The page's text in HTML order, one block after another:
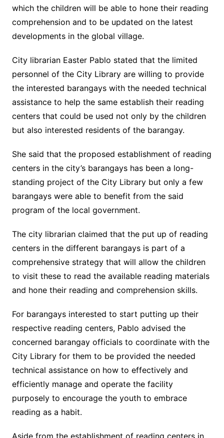
which the children will be able to hone their reading
comprehension and to be updated on the latest
developments in the global village.
City librarian Easter Pablo stated that the limited
personnel of the City Library are willing to provide
the interested barangays with the needed technical
assistance to help the same establish their reading
centers that could be used not only by the children
but also interested residents of the barangay.
She said that the proposed establishment of reading
centers in the city’s barangays has been a long-
standing project of the City Library but only a few
barangays were able to benefit from the said
program of the local government.
The city librarian claimed that the put up of reading
centers in the different barangays is part of a
comprehensive strategy that will allow the children
to visit these to read the available reading materials
and hone their reading and comprehension skills.
For barangays interested to start putting up their
respective reading centers, Pablo advised the
concerned barangay officials to coordinate with the
City Library for them to be provided the needed
technical assistance on how to effectively and
efficiently manage and operate the facility
purposely to encourage the youth to embrace
reading as a habit.